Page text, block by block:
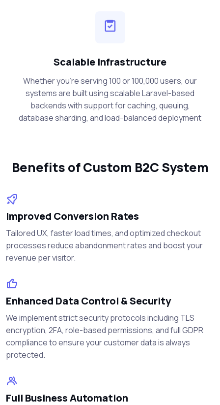
Scalable Infrastructure
Whether you're serving 100 or 100,000 users, our
systems are built using scalable Laravel-based
backends with support for caching, queuing,
database sharding, and load-balanced deployment
Benefits of Custom B2C System
Improved Conversion Rates
Tailored UX, faster load times, and optimized checkout
processes reduce abandonment rates and boost your
revenue per visitor.
Enhanced Data Control & Security
We implement strict security protocols including TLS
encryption, 2FA, role-based permissions, and full GDPR
compliance to ensure your customer data is always
protected.
Full Business Automation